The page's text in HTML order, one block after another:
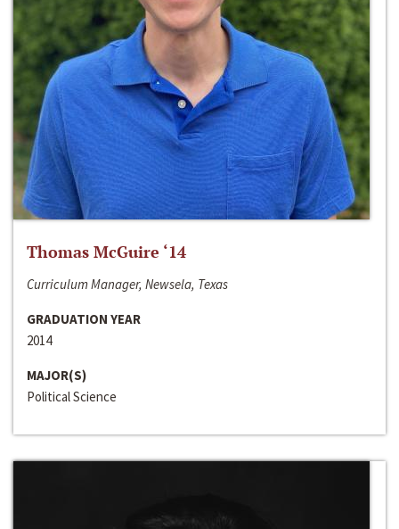
Thomas McGuire ‘14
Curriculum Manager, Newsela, Texas
GRADUATION YEAR
2014
MAJOR(S)
Political Science